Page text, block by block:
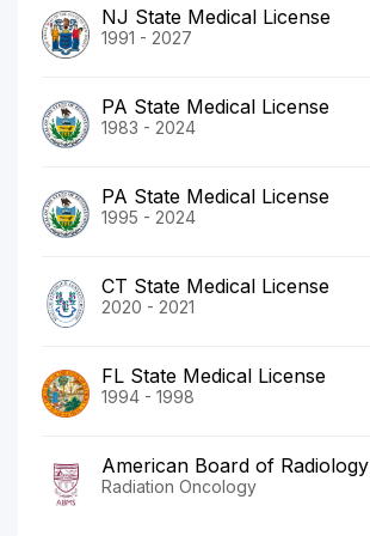
NJ State Medical License
1991 - 2027
PA State Medical License
1983 - 2024
PA State Medical License
1995 - 2024
CT State Medical License
2020 - 2021
FL State Medical License
1994 - 1998
American Board of Radiology
Radiation Oncology